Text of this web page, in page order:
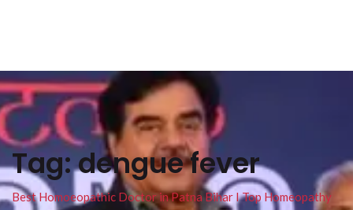
Tag:dengue fever
Best Homoeopathic Doctor in Patna Bihar I Top Homeopathy